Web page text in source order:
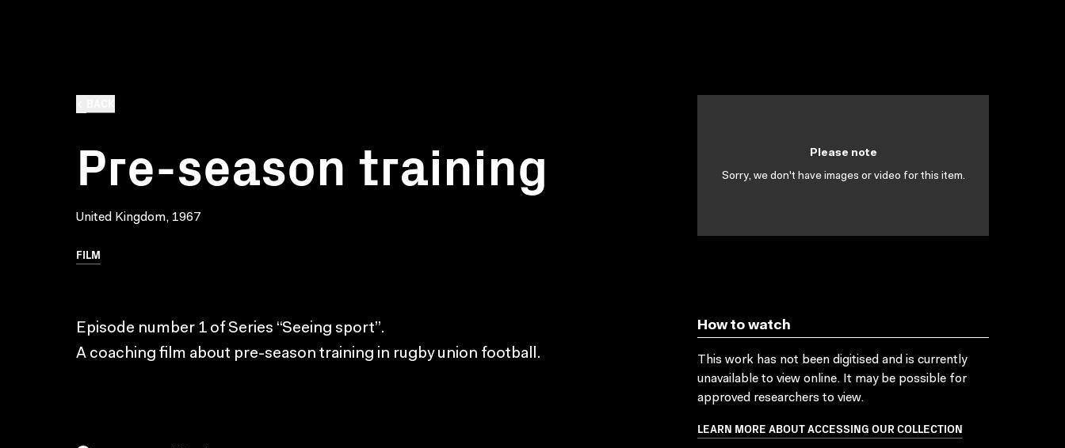
Pre-season training
United Kingdom, 1967
FILM
Please note
Sorry, we don't have images or video for this item.
Episode number 1 of Series “Seeing sport”.
A coaching film about pre-season training in rugby union football.
How to watch
This work has not been digitised and is currently
unavailable to view online. It may be possible for
approved researchers to view.
LEARN MORE ABOUT ACCESSING OUR COLLECTION